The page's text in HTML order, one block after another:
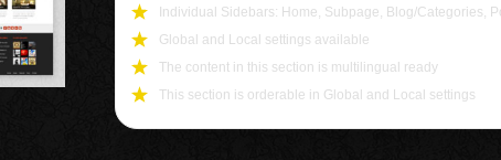
Individual Sidebars: Home, Subpage, Blog/Categories,
Global and Local settings available
The content in this section is multilingual ready
This section is orderable in Global and Local settings